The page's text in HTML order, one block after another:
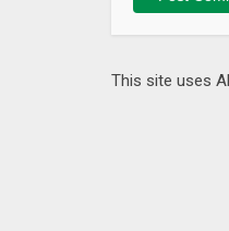
This site uses